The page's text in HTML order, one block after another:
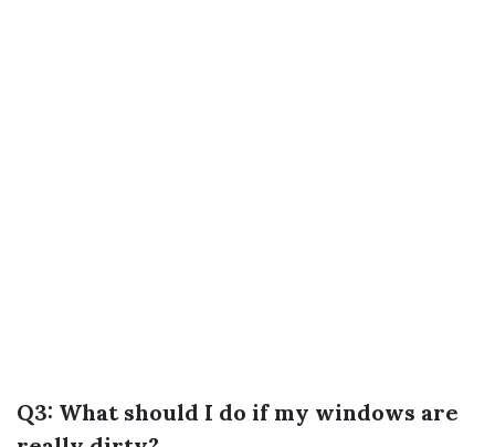
Q3: What should I do if my windows are